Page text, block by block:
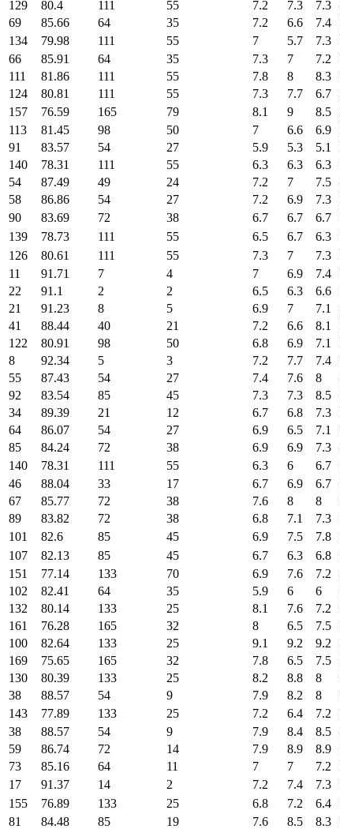
129 80.4 111 55 7.2 7.3 7.3
69 85.66 64 35 7.2 6.6 7.4
134 79.98 111 55 7 5.7 7.3
66 85.91 64 35 7.3 7 7.2
111 81.86 111 55 7.8 8 8.3
124 80.81 111 55 7.3 7.7 6.7
157 76.59 165 79 8.1 9 8.5
113 81.45 98 50 7 6.6 6.9
91 83.57 54 27 5.9 5.3 5.1
140 78.31 111 55 6.3 6.3 6.3
54 87.49 49 24 7.2 7 7.5
58 86.86 54 27 7.2 6.9 7.3
90 83.69 72 38 6.7 6.7 6.7
139 78.73 111 55 6.5 6.7 6.3
126 80.61 111 55 7.3 7 7.3
11 91.71 7 4 7 6.9 7.4
22 91.1 2 2 6.5 6.3 6.6
21 91.23 8 5 6.9 7 7.1
41 88.44 40 21 7.2 6.6 8.1
122 80.91 98 50 6.8 6.9 7.1
8 92.34 5 3 7.2 7.7 7.4
55 87.43 54 27 7.4 7.6 8
92 83.54 85 45 7.3 7.3 8.5
34 89.39 21 12 6.7 6.8 7.3
64 86.07 54 27 6.9 6.5 7.1
85 84.24 72 38 6.9 6.9 7.3
140 78.31 111 55 6.3 6 6.7
46 88.04 33 17 6.7 6.9 6.7
67 85.77 72 38 7.6 8 8
89 83.82 72 38 6.8 7.1 7.3
101 82.6 85 45 6.9 7.5 7.8
107 82.13 85 45 6.7 6.3 6.8
151 77.14 133 70 6.9 7.6 7.2
102 82.41 64 35 5.9 6 6
132 80.14 133 25 8.1 7.6 7.2
161 76.28 165 32 8 6.5 7.5
100 82.64 133 25 9.1 9.2 9.2
169 75.65 165 32 7.8 6.5 7.5
130 80.39 133 25 8.2 8.8 8
38 88.57 54 9 7.9 8.2 8
143 77.89 133 25 7.2 6.4 7.2
38 88.57 54 9 7.9 8.4 8.5
59 86.74 72 14 7.9 8.9 8.9
73 85.16 64 11 7 7 7.2
17 91.37 14 2 7.2 7.4 7.3
155 76.89 133 25 6.8 7.2 6.4
81 84.48 85 19 7.6 8.5 8.3